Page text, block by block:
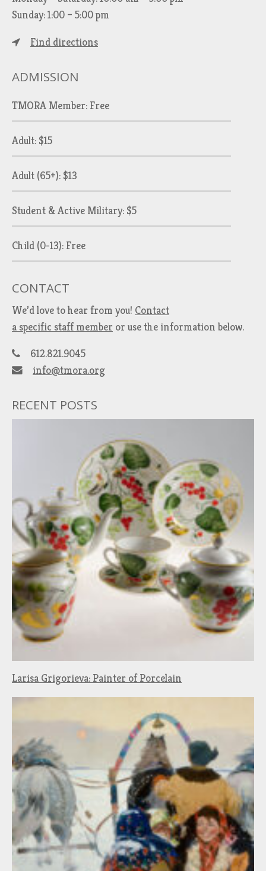
Sunday: 1:00 – 5:00 pm
Find directions
ADMISSION
TMORA Member: Free
Adult: $15
Adult (65+): $13
Student & Active Military: $5
Child (0-13): Free
CONTACT
We’d love to hear from you! Contact
a specific staff member or use the information below.
612.821.9045
info@tmora.org
RECENT POSTS
Larisa Grigorieva: Painter of Porcelain